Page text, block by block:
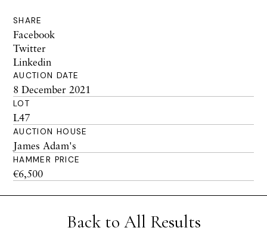
SHARE
Facebook
Twitter
Linkedin
AUCTION DATE
8 December 2021
LOT
L47
AUCTION HOUSE
James Adam's
HAMMER PRICE
€6,500
Back to All Results